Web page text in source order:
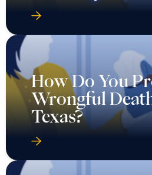
How Do You
Wrongful
Texas?